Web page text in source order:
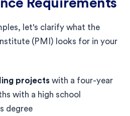
let's clarify what the
(PMI) looks for in your
projects with a four-year
with a high school
degree